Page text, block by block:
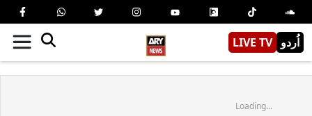
LIVE TV اُردو
Loading...